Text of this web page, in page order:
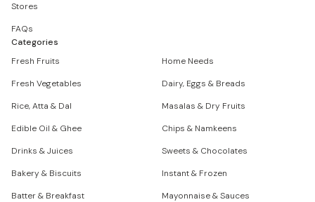
Stores
FAQs
Categories
Fresh Fruits
Home Needs
Fresh Vegetables
Dairy, Eggs & Breads
Rice, Atta & Dal
Masalas & Dry Fruits
Edible Oil & Ghee
Chips & Namkeens
Drinks & Juices
Sweets & Chocolates
Bakery & Biscuits
Instant & Frozen
Batter & Breakfast
Mayonnaise & Sauces